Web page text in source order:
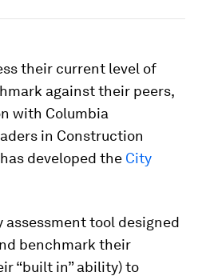
their current level of
against their peers,
with Columbia
in Construction
developed the City
assessment tool designed
benchmark their
“built in” ability) to